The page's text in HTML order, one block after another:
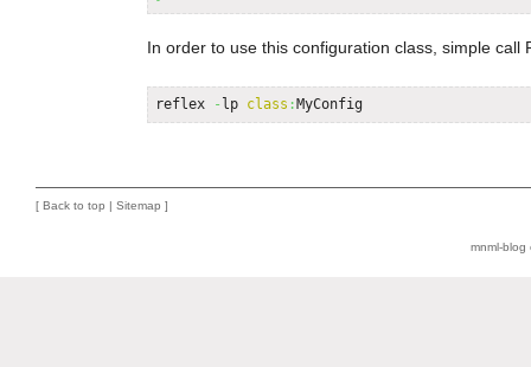
In order to use this configuration class, simple call
reflex - lp class :MyConfig
[ Back to top Sitemap ]
mnml-blog